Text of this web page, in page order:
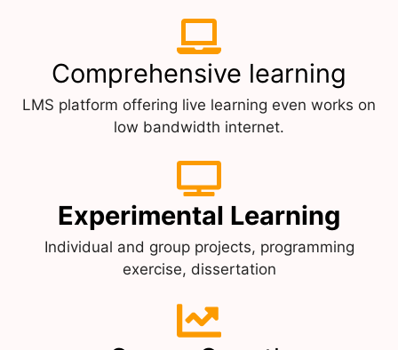
Comprehensive learning
LMS platform offering live learning even works on
low bandwidth internet.
Experimental Learning
Individual and group projects, programming
exercise, dissertation